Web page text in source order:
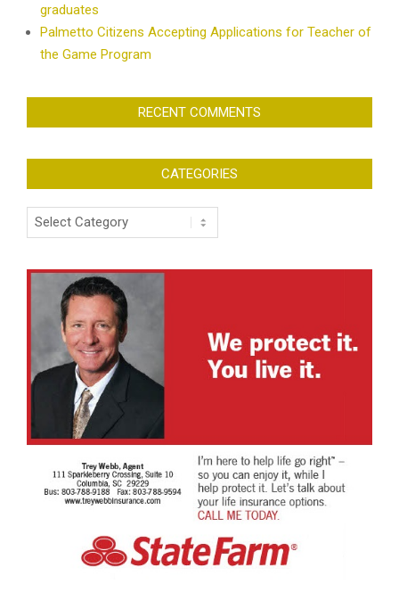
graduates
Palmetto Citizens Accepting Applications for Teacher of
the Game Program
RECENT COMMENTS
CATEGORIES
Categories